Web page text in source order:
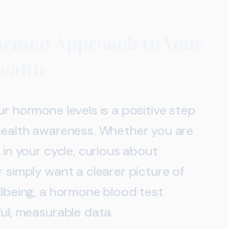
hormone levels is a positive step
awareness. Whether you are
your cycle, curious about
simply want a clearer picture of
a hormone blood test
measurable data.